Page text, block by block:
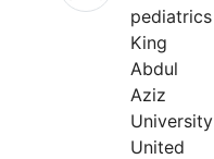
pediatrics
King
Abdul
Aziz
University
United